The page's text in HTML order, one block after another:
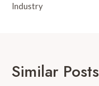
Industry
Similar Posts